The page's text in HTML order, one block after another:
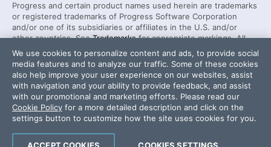
Progress and certain product names used herein are trademarks
or registered trademarks of Progress Software Corporation
and/or one of its subsidiaries or affiliates in the U.S. and/or
other countries. SeeTrademarksfor appropriate markings. All
rights in any other trademarks contained herein are reserved by
their respective owners and their inclusion does not imply an
endorsement, affiliation, or sponsorship as between Progress
and the respective owners.
Security Center License Agreement
Do Not Sell or Share My Personal Information
Powered byProgress Sitefinity
We use cookies to personalize content and ads, to provide social
media features and to analyze our traffic. Some of these cookies
also help improve your user experience on our websites, assist
with navigation and your ability to provide feedback, and assist
with our promotional and marketing efforts. Please read our
Cookie Policy for a more detailed description and click on the
settings button to customize how the site uses cookies for you.